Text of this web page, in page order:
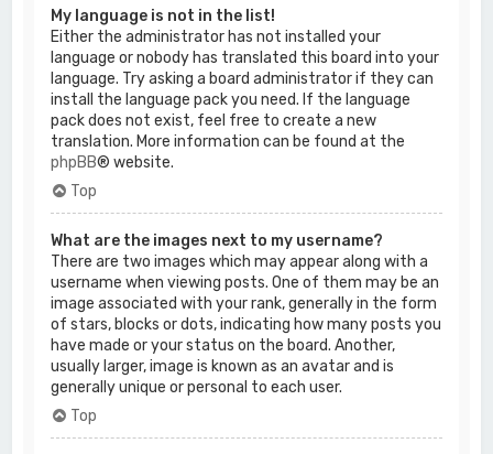
My language is not in the list!
Either the administrator has not installed your
language or nobody has translated this board into your
language. Try asking a board administrator if they can
install the language pack you need. If the language
pack does not exist, feel free to create a new
translation. More information can be found at the
phpBB® website.
Top
What are the images next to my username?
There are two images which may appear along with a
username when viewing posts. One of them may be an
image associated with your rank, generally in the form
of stars, blocks or dots, indicating how many posts you
have made or your status on the board. Another,
usually larger, image is known as an avatar and is
generally unique or personal to each user.
Top